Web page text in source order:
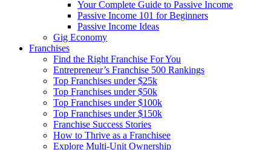
Your Complete Guide to Passive Income
Passive Income 101 for Beginners
Passive Income Ideas
Gig Economy
Franchises
Find the Right Franchise For You
Entrepreneur’s Franchise 500 Rankings
Top Franchises under $25k
Top Franchises under $50k
Top Franchises under $100k
Top Franchises under $150k
Franchise Success Stories
How to Thrive as a Franchisee
Explore Multi-Unit Ownership